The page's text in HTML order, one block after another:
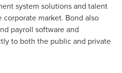
system solutions and talent
market. Bond also
payroll software and
to both the public and private